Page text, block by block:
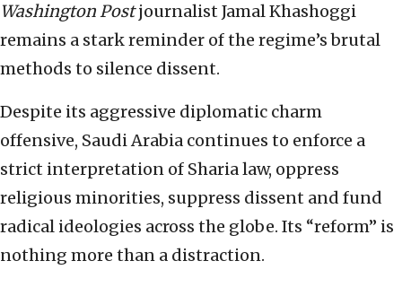
Washington Postjournalist Jamal Khashoggi
remains a stark reminder of the regime’s brutal
methods to silence dissent.
Despite its aggressive diplomatic charm
offensive, Saudi Arabia continues to enforce a
strict interpretation of Sharia law, oppress
religious minorities, suppress dissent and fund
radical ideologies across the globe. Its “reform” is
nothing more than a distraction.